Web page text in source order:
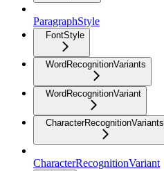
ParagraphStyle
FontStyle
WordRecognitionVariants
WordRecognitionVariant
CharacterRecognitionVariants
CharacterRecognitionVariant